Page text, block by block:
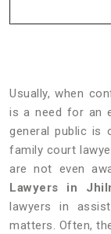
Usually, when
is a need for an
general public is
family court
are not even
Lawyers in
lawyers in
matters. Often,